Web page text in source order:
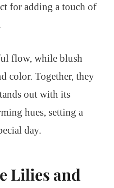
for adding a touch of
flow, while blush
color. Together, they
out with its
hues, setting a
day.
Lilies and